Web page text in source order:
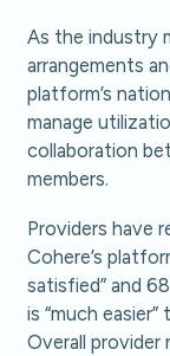
As the industry
arrangements
platform’s
manage
collaboration
members.
Providers have
Cohere’s
satisfied” and
is “much
Overall